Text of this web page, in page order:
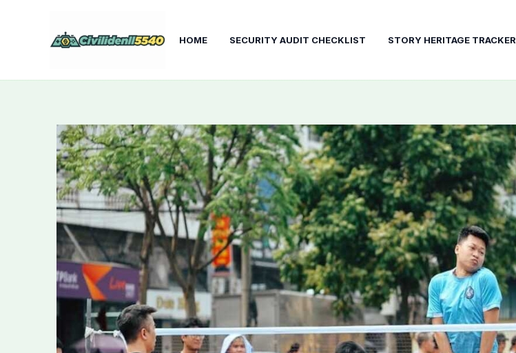
HOME SECURITY AUDIT CHECKLIST STORY HERITAGE TRACKER